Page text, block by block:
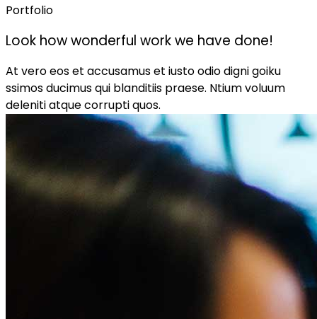
Portfolio
Look how wonderful work we have done!
At vero eos et accusamus et iusto odio digni goiku
ssimos ducimus qui blanditiis praese. Ntium voluum
deleniti atque corrupti quos.